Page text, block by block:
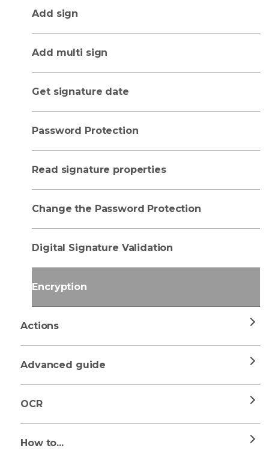
Add sign
Add multi sign
Get signature date
Password Protection
Read signature properties
Change the Password Protection
Digital Signature Validation
Encryption
Actions
Advanced guide
OCR
How to...